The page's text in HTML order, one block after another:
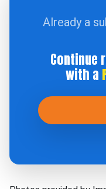
Already a
Continue
with a